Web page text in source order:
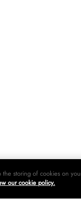
storing of cookies on
our cookie policy.